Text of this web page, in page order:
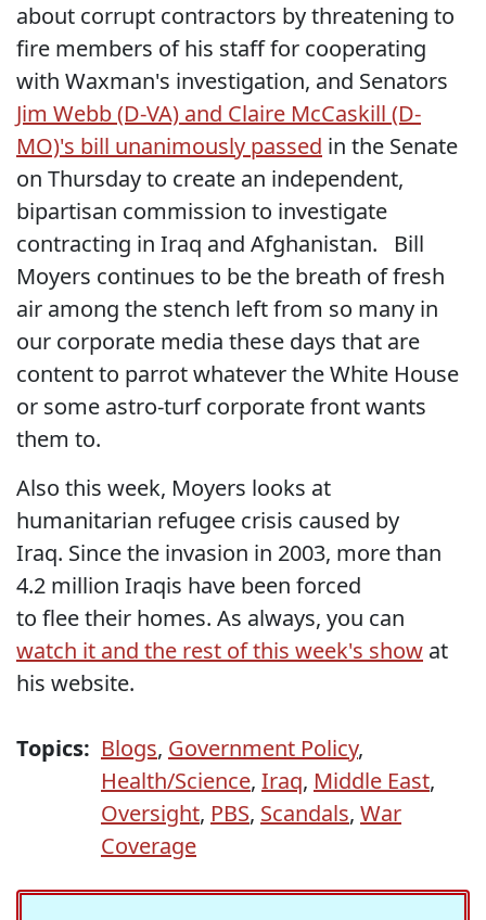
about corrupt contractors by threatening to
fire members of his staff for cooperating
with Waxman's investigation, and Senators
Jim Webb (D-VA) and Claire McCaskill (D-
MO)'s bill unanimously passed in the Senate
on Thursday to create an independent,
bipartisan commission to investigate
contracting in Iraq and Afghanistan. Bill
Moyers continues to be the breath of fresh
air among the stench left from so many in
our corporate media these days that are
content to parrot whatever the White House
or some astro-turf corporate front wants
them to.
Also this week, Moyers looks at
humanitarian refugee crisis caused by
Iraq. Since the invasion in 2003, more than
4.2 million Iraqis have been forced
to flee their homes. As always, you can
watch it and the rest of this week's show at
his website.
Topics: Blogs, Government Policy,
Health/Science, Iraq, Middle East,
Oversight, PBS, Scandals, War
Coverage